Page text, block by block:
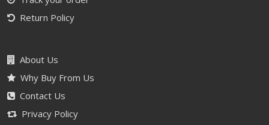
Return Policy
About Us
Why Buy From Us
Contact Us
Privacy Policy